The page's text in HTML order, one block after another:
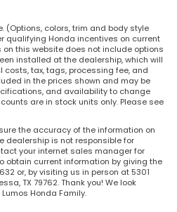
(Options, colors, trim and body style
qualifying Honda incentives on current
on this website does not include options
installed at the dealership, which will
tax, tags, processing fee, and
in the prices shown and may be
and availability to change
are in stock units only. Please see
the accuracy of the information on
dealership is not responsible for
your internet sales manager for
obtain current information by giving the
or, by visiting us in person at 5301
TX 79762. Thank you! We look
Honda Family.